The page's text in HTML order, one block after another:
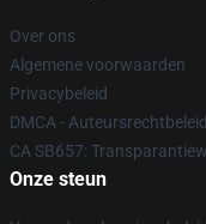
Over ons
Algemene voorwaarden
Privacybeleid
DMCA - Auteursrechtbeleid
CA SB657:
Onze steun